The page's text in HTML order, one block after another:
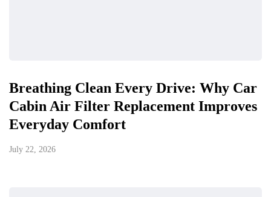
Breathing Clean Every Drive: Why Car
Cabin Air Filter Replacement Improves
Everyday Comfort
July 22, 2026